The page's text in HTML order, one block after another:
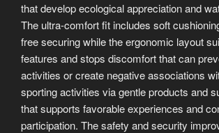
that develop ecological appreciation and
The ultra-comfort fit includes soft
free securing while the ergonomic layout
features and stops discomfort that can
activities or create negative associations
sporting activities via gentle products and
that supports favorable experiences and
participation. The safety and security